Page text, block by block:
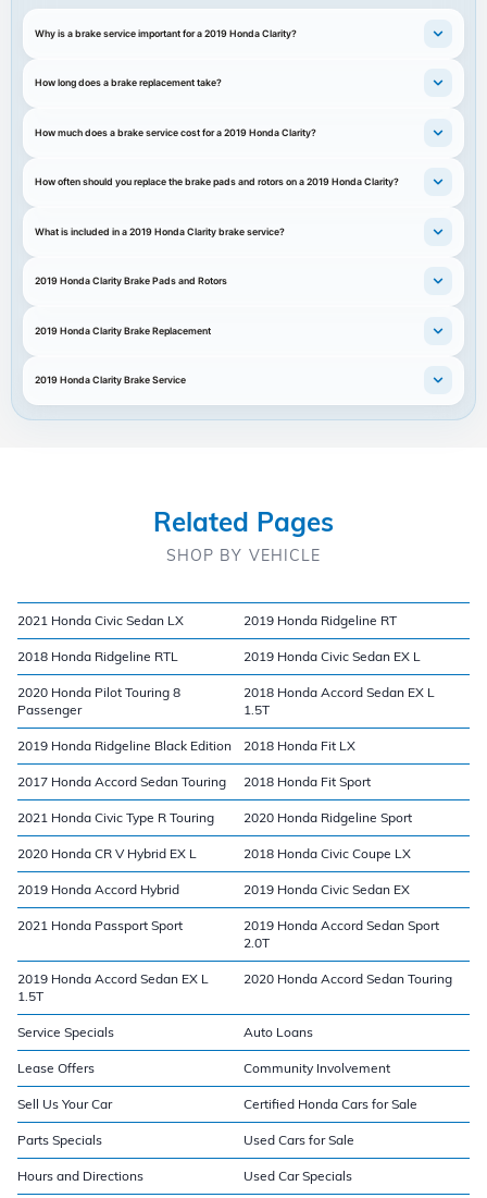
Why is a brake service important for a 2019 Honda Clarity?
How long does a brake replacement take?
How much does a brake service cost for a 2019 Honda Clarity?
How often should you replace the brake pads and rotors on a 2019 Honda Clarity?
What is included in a 2019 Honda Clarity brake service?
2019 Honda Clarity Brake Pads and Rotors
2019 Honda Clarity Brake Replacement
2019 Honda Clarity Brake Service
Related Pages
SHOP BY VEHICLE
2021 Honda Civic Sedan LX 2019 Honda Ridgeline RT
2018 Honda Ridgeline RTL 2019 Honda Civic Sedan EX L
2020 Honda Pilot Touring 8
Passenger
2018 Honda Accord Sedan EX L
1.5T
2019 Honda Ridgeline Black Edition 2018 Honda Fit LX
2017 Honda Accord Sedan Touring 2018 Honda Fit Sport
2021 Honda Civic Type R Touring 2020 Honda Ridgeline Sport
2020 Honda CR V Hybrid EX L 2018 Honda Civic Coupe LX
2019 Honda Accord Hybrid 2019 Honda Civic Sedan EX
2021 Honda Passport Sport
2019 Honda Accord Sedan Sport
2.0T
2019 Honda Accord Sedan EX L
1.5T
2020 Honda Accord Sedan Touring
Service Specials Auto Loans
Lease Offers Community Involvement
Sell Us Your Car Certified Honda Cars for Sale
Parts Specials Used Cars for Sale
Hours and Directions Used Car Specials